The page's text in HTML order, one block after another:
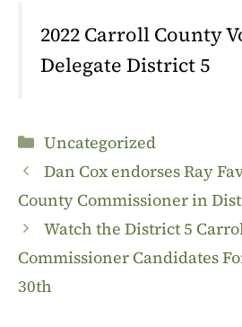
2022 Carroll County
Delegate District 5
Categories
Uncategorized
Dan Cox endorses Ray
County Commissioner in
Watch the District 5
Commissioner Candidates
30th